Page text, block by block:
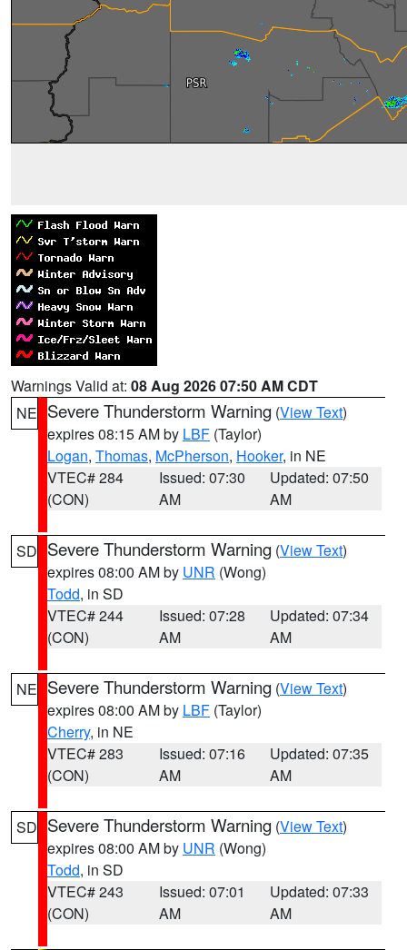
Warnings Valid at: 08 Aug 2026 07:50 AM CDT
NE Severe Thunderstorm Warning (View Text)
expires 08:15 AM by LBF (Taylor)
Logan, Thomas, McPherson, Hooker, in NE
VTEC# 284
(CON)
Issued: 07:30
AM
Updated: 07:50
AM
SD Severe Thunderstorm Warning (View Text)
expires 08:00 AM by UNR (Wong)
Todd, in SD
VTEC# 244
(CON)
Issued: 07:28
AM
Updated: 07:34
AM
NE Severe Thunderstorm Warning (View Text)
expires 08:00 AM by LBF (Taylor)
Cherry, in NE
VTEC# 283
(CON)
Issued: 07:16
AM
Updated: 07:35
AM
SD Severe Thunderstorm Warning (View Text)
expires 08:00 AM by UNR (Wong)
Todd, in SD
VTEC# 243
(CON)
Issued: 07:01
AM
Updated: 07:33
AM